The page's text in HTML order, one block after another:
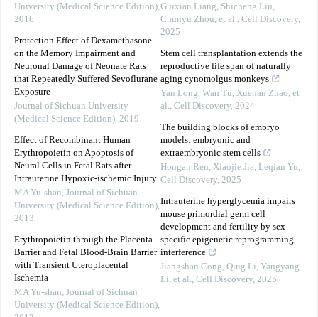
University (Medical Science Edition),
2016
Protection Effect of Dexamethasone
on the Memory Impairment and
Neuronal Damage of Neonate Rats
that Repeatedly Suffered Sevoflurane
Exposure
Journal of Sichuan University
(Medical Science Edition), 2019
Effect of Recombinant Human
Erythropoietin on Apoptosis of
Neural Cells in Fetal Rats after
Intrauterine Hypoxic-ischemic Injury
MA Yu-shan, Journal of Sichuan
University (Medical Science Edition),
2013
Erythropoietin through the Placenta
Barrier and Fetal Blood-Brain Barrier
with Transient Uteroplacental
Ischemia
MA Yu-shan, Journal of Sichuan
University (Medical Science Edition),
Guixian Liang, Shicheng Liu,
Chunyu Zhou, et al., Cell Discovery,
2025
Stem cell transplantation extends the
reproductive life span of naturally
aging cynomolgus monkeys
Yan Long, Wan Tu, Xuehan Zhao, et
al., Cell Discovery, 2024
The building blocks of embryo
models: embryonic and
extraembryonic stem cells
Hongan Ren, Xiaojie Jia, Leqian Yu,
Cell Discovery, 2025
Intrauterine hyperglycemia impairs
mouse primordial germ cell
development and fertility by sex-
specific epigenetic reprogramming
interference
Jiangshan Cong, Qing Li, Yangyang
Li, et al., Cell Discovery, 2025